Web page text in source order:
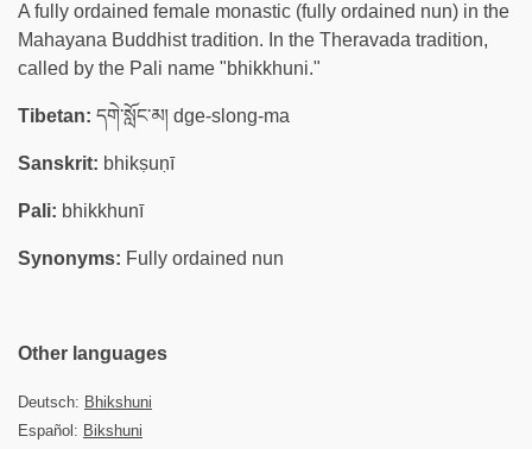
A fully ordained female monastic (fully ordained nun) in the
Mahayana Buddhist tradition. In the Theravada tradition,
called by the Pali name "bhikkhuni."
Tibetan: དགེ་སློང་མ། dge-slong-ma
Sanskrit: bhikṣuṇī
Pali: bhikkhunī
Synonyms: Fully ordained nun
Other languages
Deutsch: Bhikshuni
Español: Bikshuni